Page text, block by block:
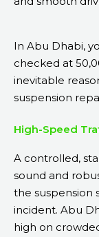
In Abu Dhabi,
checked at
inevitable
suspension
High-Speed
A controlled,
sound and
the suspension
incident. Abu
high on